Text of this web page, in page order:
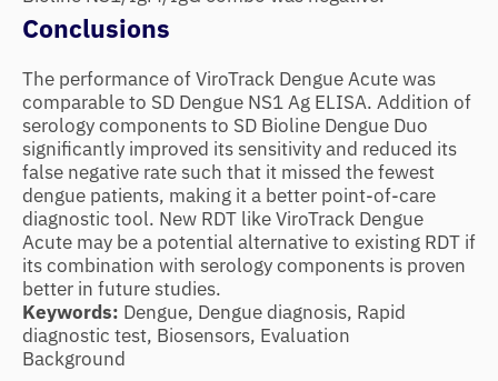
Conclusions
The performance of ViroTrack Dengue Acute was
comparable to SD Dengue NS1 Ag ELISA. Addition of
serology components to SD Bioline Dengue Duo
significantly improved its sensitivity and reduced its
false negative rate such that it missed the fewest
dengue patients, making it a better point-of-care
diagnostic tool. New RDT like ViroTrack Dengue
Acute may be a potential alternative to existing RDT if
its combination with serology components is proven
better in future studies.
Keywords: Dengue, Dengue diagnosis, Rapid
diagnostic test, Biosensors, Evaluation
Background